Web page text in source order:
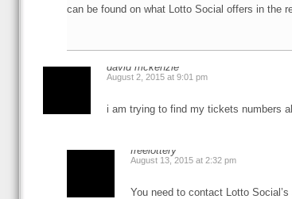
can be found on what Lotto Social offers in the
david mckenzie
August 2, 2015 at 9:01 pm
i am trying to find my tickets numbers
freelottery
August 13, 2015 at 2:32 pm
You need to contact Lotto